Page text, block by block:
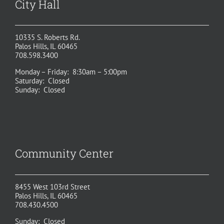
City Hall
10335 S. Roberts Rd.
Palos Hills, IL 60465
708.598.3400
Monday – Friday: 8:30am – 5:00pm
Saturday: Closed
Sunday: Closed
Community Center
8455 West 103rd Street
Palos Hills, IL 60465
708.430.4500
Sunday: Closed